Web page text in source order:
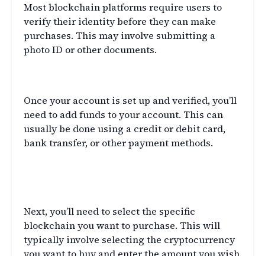
Most blockchain platforms require users to
verify their identity before they can make
purchases. This may involve submitting a
photo ID or other documents.
Once your account is set up and verified, you’ll
need to add funds to your account. This can
usually be done using a credit or debit card,
bank transfer, or other payment methods.
Next, you’ll need to select the specific
blockchain you want to purchase. This will
typically involve selecting the cryptocurrency